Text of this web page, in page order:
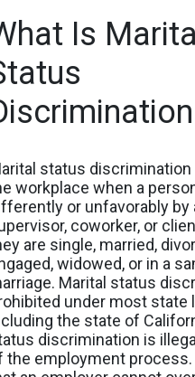
Is Marital
status
workplace when a
or unfavorably by
coworker, or
are single, married,
widowed, or in a
Marital status
under most state
the state of
discrimination is
the employment